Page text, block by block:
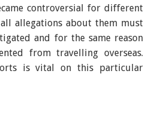
controversial for different
allegations about them must
and for the same reason
from travelling overseas.
is vital on this particular